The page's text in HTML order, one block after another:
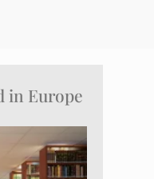
in Europe